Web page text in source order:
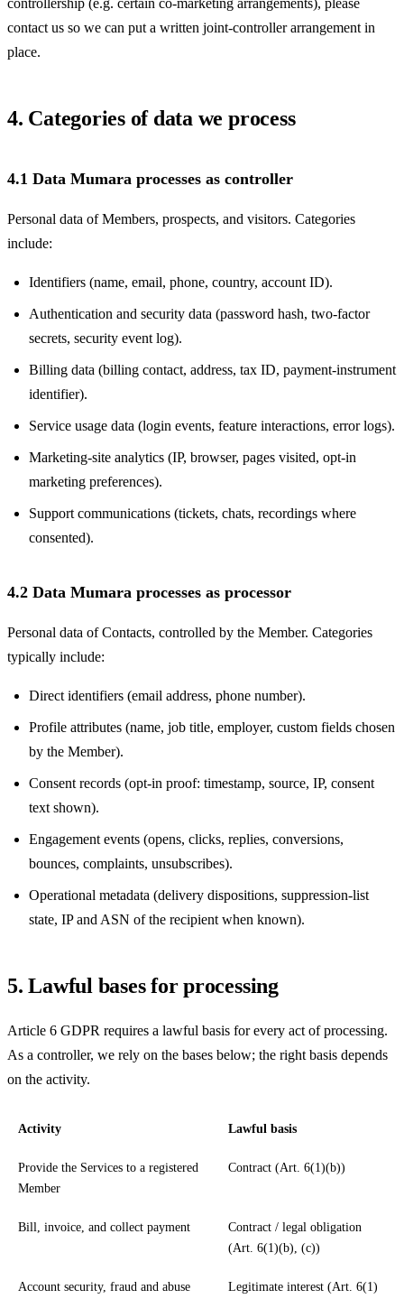
contact us so we can put a written joint-controller arrangement in
place.
4. Categories of data we process
4.1 Data Mumara processes as controller
Personal data of Members, prospects, and visitors. Categories
include:
Identifiers (name, email, phone, country, account ID).
Authentication and security data (password hash, two-factor
secrets, security event log).
Billing data (billing contact, address, tax ID, payment-instrument
identifier).
Service usage data (login events, feature interactions, error logs).
Marketing-site analytics (IP, browser, pages visited, opt-in
marketing preferences).
Support communications (tickets, chats, recordings where
consented).
4.2 Data Mumara processes as processor
Personal data of Contacts, controlled by the Member. Categories
typically include:
Direct identifiers (email address, phone number).
Profile attributes (name, job title, employer, custom fields chosen
by the Member).
Consent records (opt-in proof: timestamp, source, IP, consent
text shown).
Engagement events (opens, clicks, replies, conversions,
bounces, complaints, unsubscribes).
Operational metadata (delivery dispositions, suppression-list
state, IP and ASN of the recipient when known).
5. Lawful bases for processing
Article 6 GDPR requires a lawful basis for every act of processing.
As a controller, we rely on the bases below; the right basis depends
on the activity.
Activity Lawful basis
Provide the Services to a registered
Member
Contract (Art. 6(1)(b))
Bill, invoice, and collect payment
Contract / legal obligation
(Art. 6(1)(b), (c))
Account security, fraud and abuse
Legitimate interest (Art. 6(1)